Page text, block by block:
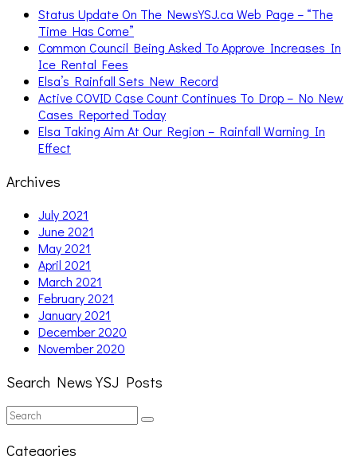
Status Update On The NewsYSJ.ca Web Page – “The
Time Has Come”
Common Council Being Asked To Approve Increases In
Ice Rental Fees
Elsa’s Rainfall Sets New Record
Active COVID Case Count Continues To Drop – No New
Cases Reported Today
Elsa Taking Aim At Our Region – Rainfall Warning In
Effect
Archives
July 2021
June 2021
May 2021
April 2021
March 2021
February 2021
January 2021
December 2020
November 2020
Search News YSJ Posts
Search
for:
Search
Categories